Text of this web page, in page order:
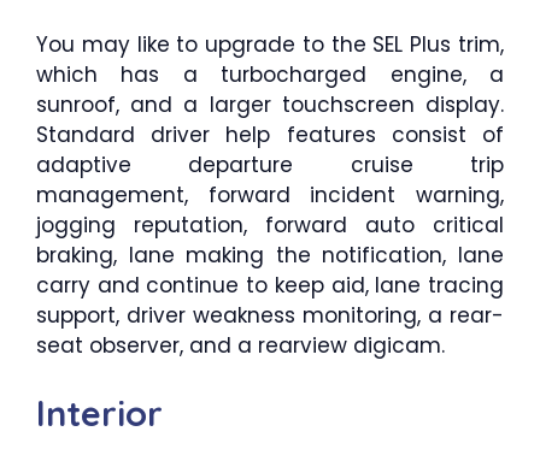
You may like to upgrade to the SEL Plus trim,
which has a turbocharged engine, a
sunroof, and a larger touchscreen display.
Standard driver help features consist of
adaptive departure cruise trip
management, forward incident warning,
jogging reputation, forward auto critical
braking, lane making the notification, lane
carry and continue to keep aid, lane tracing
support, driver weakness monitoring, a rear-
seat observer, and a rearview digicam.
Interior